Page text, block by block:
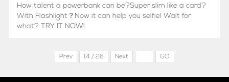
How talent a powerbank can be?Super slim like a card?
With Flashlight？Now it can help you selfie! Wait for
what? TRY IT NOW!
Prev 14 / 26 Next GO